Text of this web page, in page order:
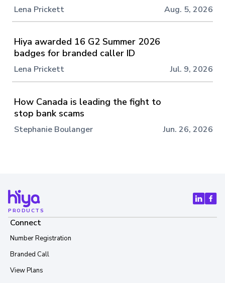
Lena Prickett Aug. 5, 2026
Hiya awarded 16 G2 Summer 2026
badges for branded caller ID
Lena Prickett Jul. 9, 2026
How Canada is leading the fight to
stop bank scams
Stephanie Boulanger Jun. 26, 2026
PRODUCTS
Connect
Number Registration
Branded Call
View Plans